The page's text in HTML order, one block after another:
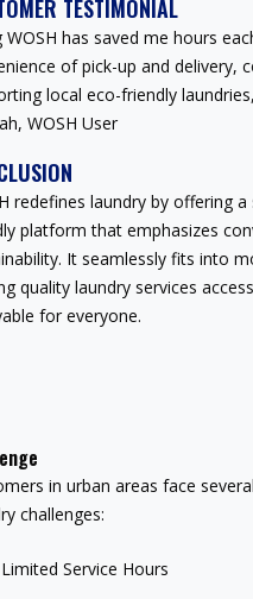
TESTIMONIAL
WOSH has saved me hours
of pick-up and delivery,
local eco-friendly
WOSH User
redefines laundry by offering a
platform that emphasizes
It seamlessly fits into
quality laundry services
for everyone.
in urban areas face
challenges:
Limited Service Hours